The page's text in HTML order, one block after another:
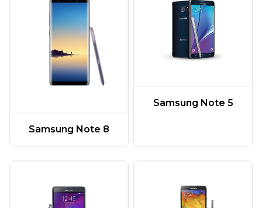
Samsung Note 8
Samsung Note 5